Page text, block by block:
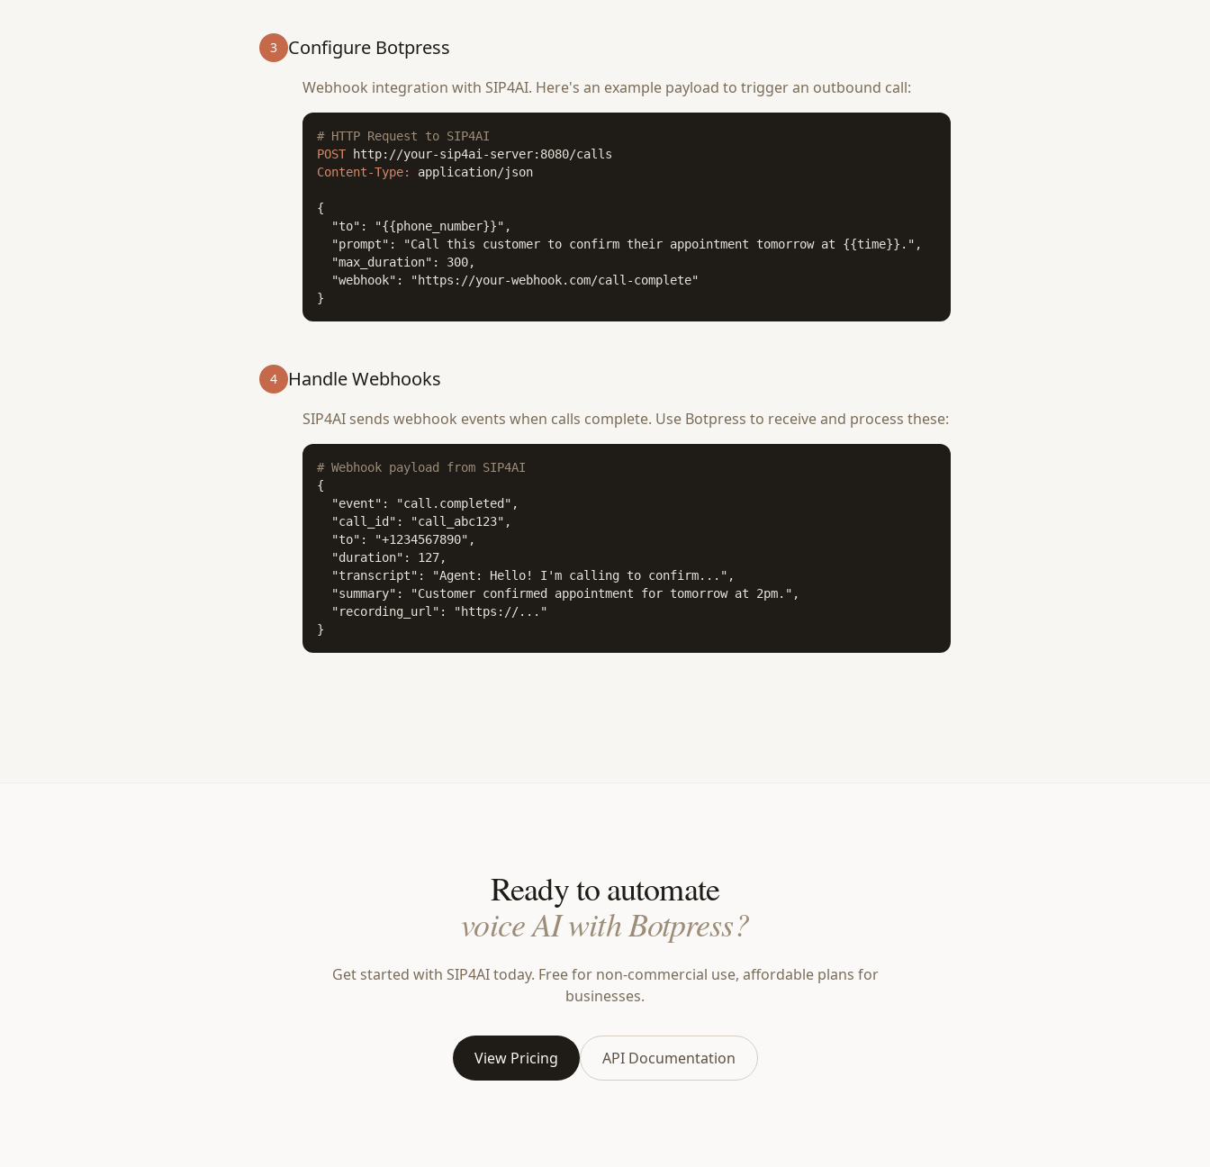
3 Configure Botpress
Webhook integration with SIP4AI. Here's an example payload to trigger an outbound call:
# HTTP Request to SIP4AI
POST
Content-Type:
application/json
{
  "to": "{{phone_number}}",
  "prompt": "Call this customer to confirm their appointment tomorrow at {{time}}.",
  "max_duration": 300,
  "webhook": "https://your-webhook.com/call-complete"
}
4 Handle Webhooks
SIP4AI sends webhook events when calls complete. Use Botpress to receive and process these:
# Webhook payload from SIP4AI
{
  "event": "call.completed",
  "call_id": "call_abc123",
  "to": "+1234567890",
  "duration": 127,
  "transcript": "Agent: Hello! I'm calling to confirm...",
  "summary": "Customer confirmed appointment for tomorrow at 2pm.",
  "recording_url": "https://..."
}
Ready to automate
voice AI with Botpress?
Get started with SIP4AI today. Free for non-commercial use, affordable plans for
businesses.
View Pricing API Documentation